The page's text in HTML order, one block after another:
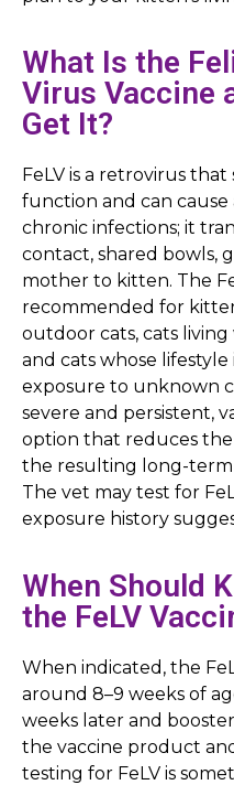
What Is the
Virus Vaccine
Get It?
FeLV is a retrovirus
function and can cause
chronic infections; it
contact, shared bowls,
mother to kitten. The
recommended for
outdoor cats, cats living
and cats whose
exposure to unknown
severe and persistent,
option that reduces
the resulting long-term
The vet may test for
exposure history
When Should
the FeLV
When indicated, the
around 8–9 weeks of
weeks later and
the vaccine product
testing for FeLV is